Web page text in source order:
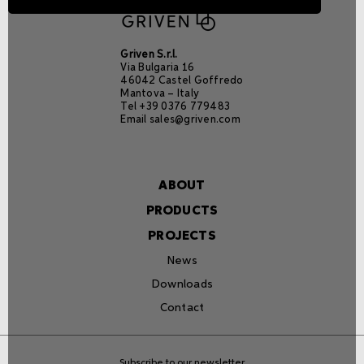
Griven S.r.l.
Via Bulgaria 16
46042 Castel Goffredo
Mantova – Italy
Tel +39 0376 779483
Email sales@griven.com
ABOUT
PRODUCTS
PROJECTS
News
Downloads
Contact